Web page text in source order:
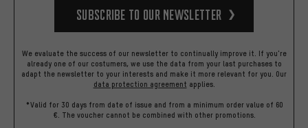
Subscribe to our Newsletter
We evaluate the success of our newsletter to continually improve it. If you're
already one of our costumers, we use the data from your last purchases to
adapt the newsletter to your interests and make it more relevant for you. Our
data protection agreement applies.
*Valid for 30 days from date of issue and from a minimum order value of 60
€. The voucher cannot be combined with other promotions.